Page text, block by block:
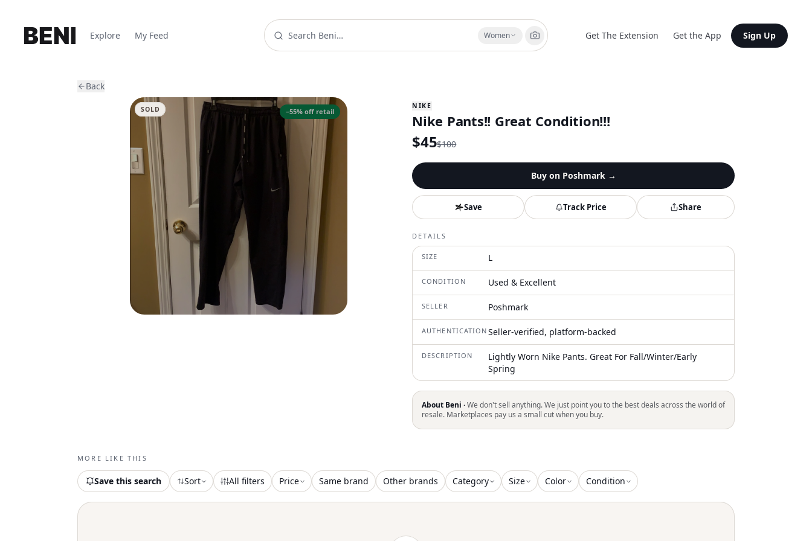
Explore My Feed Women Get The Extension Get the App Sign Up
Back
−55% off retail
SOLD NIKE
Nike Pants!! Great Condition!!!
$45$100
Buy on Poshmark→
Save Track Price Share
DETAILS
SIZE L
CONDITION Used & Excellent
SELLER Poshmark
AUTHENTICATION Seller-verified, platform-backed
DESCRIPTION
Lightly Worn Nike Pants. Great For Fall/Winter/Early
Spring
About Beni ·We don't sell anything. We just point you to the best deals across the world of
resale. Marketplaces pay us a small cut when you buy.
MORE LIKE THIS
Save this search Sort All filters Price Same brand Other brands Category Size Color Condition